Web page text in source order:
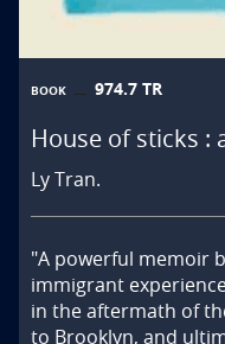
BOOK 974.7 TR
House of sticks :
Ly Tran.
"A powerful memoir
immigrant
in the aftermath of
to Brooklyn, and